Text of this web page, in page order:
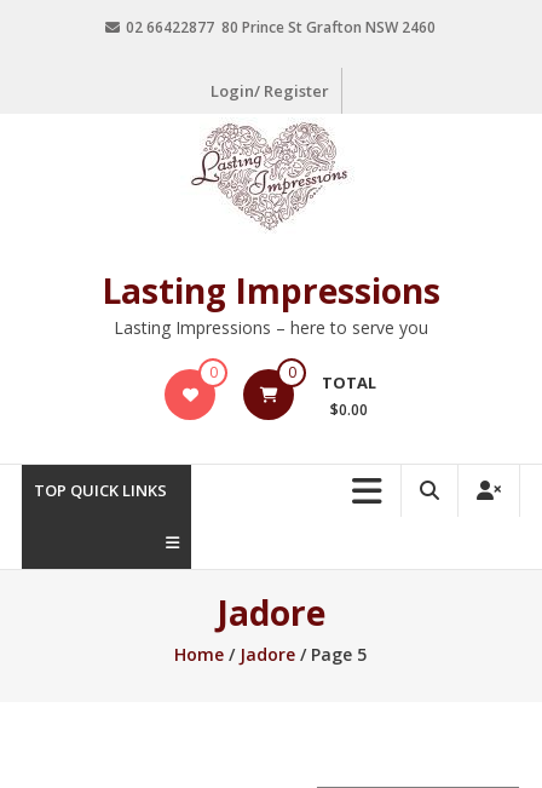
02 66422877 80 Prince St Grafton NSW 2460
Login/ Register
Lasting Impressions
Lasting Impressions – here to serve you
0 0 TOTAL
$0.00
TOP QUICK LINKS
Jadore
Home / Jadore / Page 5